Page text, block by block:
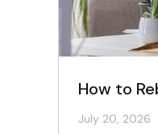
How to
July 20, 2026